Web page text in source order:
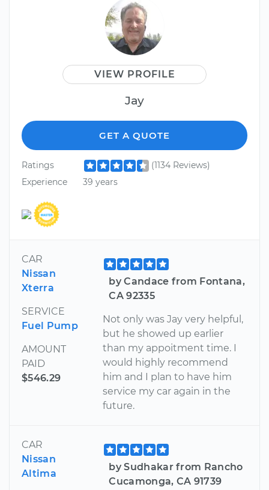
VIEW PROFILE
Jay
GET A QUOTE
Ratings
(1134 Reviews)
Experience
39 years
CAR
Nissan
Xterra
SERVICE
Fuel Pump
AMOUNT
PAID
$546.29
by Candace from Fontana,
CA 92335
Not only was Jay very helpful,
but he showed up earlier
than my appoitment time. I
would highly recommend
him and I plan to have him
service my car again in the
future.
CAR
Nissan
Altima
by Sudhakar from Rancho
Cucamonga, CA 91739